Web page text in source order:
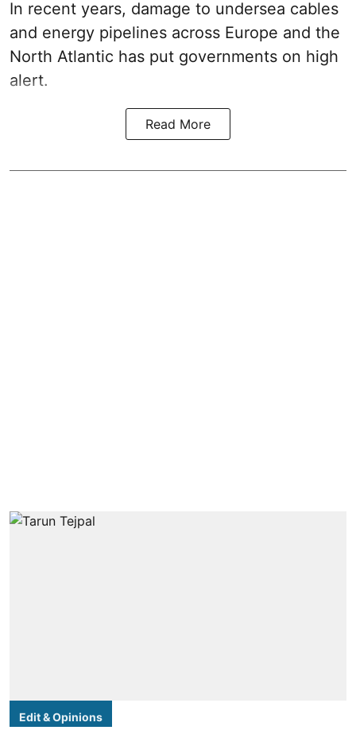
In recent years, damage to undersea cables
and energy pipelines across Europe and the
North Atlantic has put governments on high
alert.
Read More
Edit & Opinions